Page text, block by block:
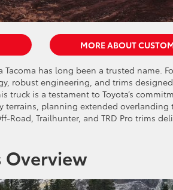
MORE ABOUT
has long been a trusted name.
robust engineering, and trims
truck is a testament to Toyota’s
terrains, planning extended
Road, Trailhunter, and TRD Pro trims
Overview